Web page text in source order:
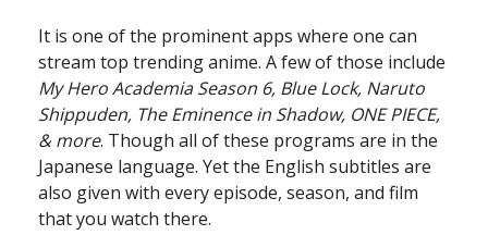
It is one of the prominent apps where one can
stream top trending anime. A few of those include
My Hero Academia Season 6, Blue Lock, Naruto
Shippuden, The Eminence in Shadow, ONE PIECE,
& more. Though all of these programs are in the
Japanese language. Yet the English subtitles are
also given with every episode, season, and film
that you watch there.